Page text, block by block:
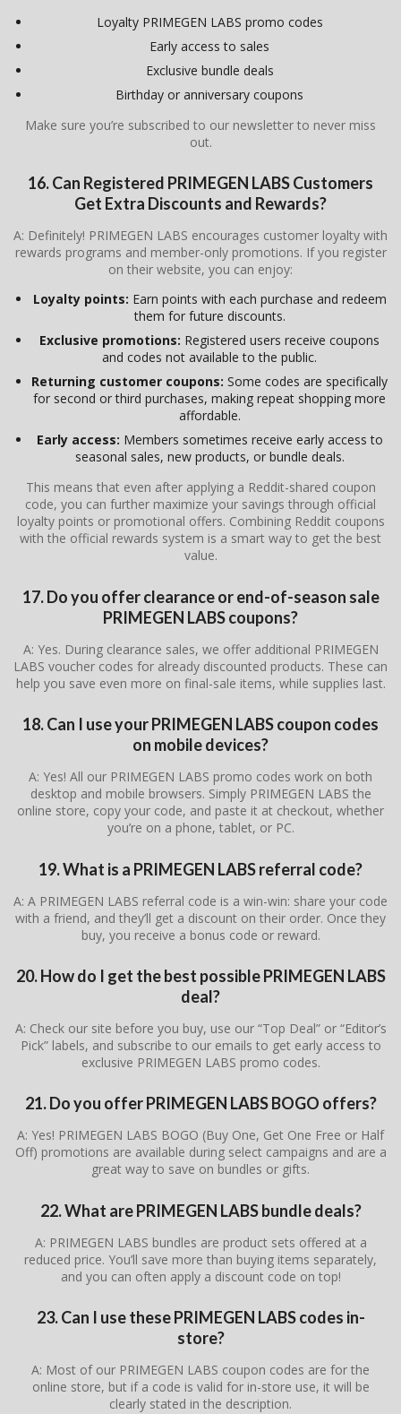
Loyalty PRIMEGEN LABS promo codes
Early access to sales
Exclusive bundle deals
Birthday or anniversary coupons
Make sure you’re subscribed to our newsletter to never miss
out.
16. Can Registered PRIMEGEN LABS Customers
Get Extra Discounts and Rewards?
A: Definitely! PRIMEGEN LABS encourages customer loyalty with
rewards programs and member-only promotions. If you register
on their website, you can enjoy:
Loyalty points: Earn points with each purchase and redeem
them for future discounts.
Exclusive promotions: Registered users receive coupons
and codes not available to the public.
Returning customer coupons: Some codes are specifically
for second or third purchases, making repeat shopping more
affordable.
Early access: Members sometimes receive early access to
seasonal sales, new products, or bundle deals.
This means that even after applying a Reddit-shared coupon
code, you can further maximize your savings through official
loyalty points or promotional offers. Combining Reddit coupons
with the official rewards system is a smart way to get the best
value.
17. Do you offer clearance or end-of-season sale
PRIMEGEN LABS coupons?
A: Yes. During clearance sales, we offer additional PRIMEGEN
LABS voucher codes for already discounted products. These can
help you save even more on final-sale items, while supplies last.
18. Can I use your PRIMEGEN LABS coupon codes
on mobile devices?
A: Yes! All our PRIMEGEN LABS promo codes work on both
desktop and mobile browsers. Simply PRIMEGEN LABS the
online store, copy your code, and paste it at checkout, whether
you’re on a phone, tablet, or PC.
19. What is a PRIMEGEN LABS referral code?
A: A PRIMEGEN LABS referral code is a win-win: share your code
with a friend, and they’ll get a discount on their order. Once they
buy, you receive a bonus code or reward.
20. How do I get the best possible PRIMEGEN LABS
deal?
A: Check our site before you buy, use our “Top Deal” or “Editor’s
Pick” labels, and subscribe to our emails to get early access to
exclusive PRIMEGEN LABS promo codes.
21. Do you offer PRIMEGEN LABS BOGO offers?
A: Yes! PRIMEGEN LABS BOGO (Buy One, Get One Free or Half
Off) promotions are available during select campaigns and are a
great way to save on bundles or gifts.
22. What are PRIMEGEN LABS bundle deals?
A: PRIMEGEN LABS bundles are product sets offered at a
reduced price. You’ll save more than buying items separately,
and you can often apply a discount code on top!
23. Can I use these PRIMEGEN LABS codes in-
store?
A: Most of our PRIMEGEN LABS coupon codes are for the
online store, but if a code is valid for in-store use, it will be
clearly stated in the description.